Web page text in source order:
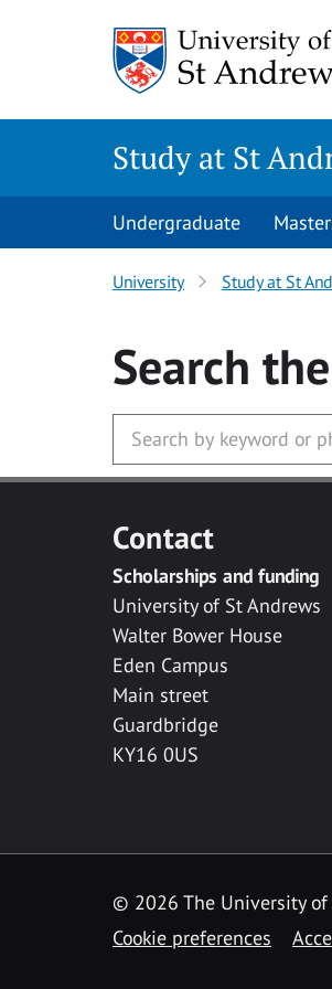
Study at St
Undergraduate
University Study at St
Search
Contact
Scholarships and funding
University of St Andrews
Walter Bower House
Eden Campus
Main street
Guardbridge
KY16 0US
© 2026 The University of
Cookie preferences